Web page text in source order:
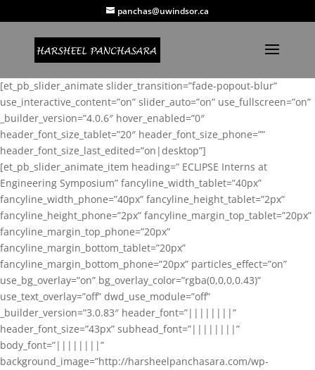
panchas@uwindsor.ca
[et_pb_slider_animate slider_transition=”fade-popout-blur”
use_interactive_content=”on” slider_auto=”on” use_fullscreen=”on”
_builder_version=”4.0.6″ hover_enabled=”0″
header_font_size_tablet=”20″ header_font_size_phone=””
header_font_size_last_edited=”on|desktop”]
[et_pb_slider_animate_item heading=” ECLIPSE Interns at
Engineering Symposium” fancyline_width_tablet=”40px”
fancyline_width_phone=”40px” fancyline_height_tablet=”2px”
fancyline_height_phone=”2px” fancyline_margin_top_tablet=”20px”
fancyline_margin_top_phone=”20px”
fancyline_margin_bottom_tablet=”20px”
fancyline_margin_bottom_phone=”20px” particles_effect=”on”
use_bg_overlay=”on” bg_overlay_color=”rgba(0,0,0,0.43)”
use_text_overlay=”off” dwd_use_module=”off”
_builder_version=”3.0.83″ header_font=”||||||||”
header_font_size=”43px” subhead_font=”||||||||”
body_font=”||||||||”
background_image=”http://harsheelpanchasara.com/wp-